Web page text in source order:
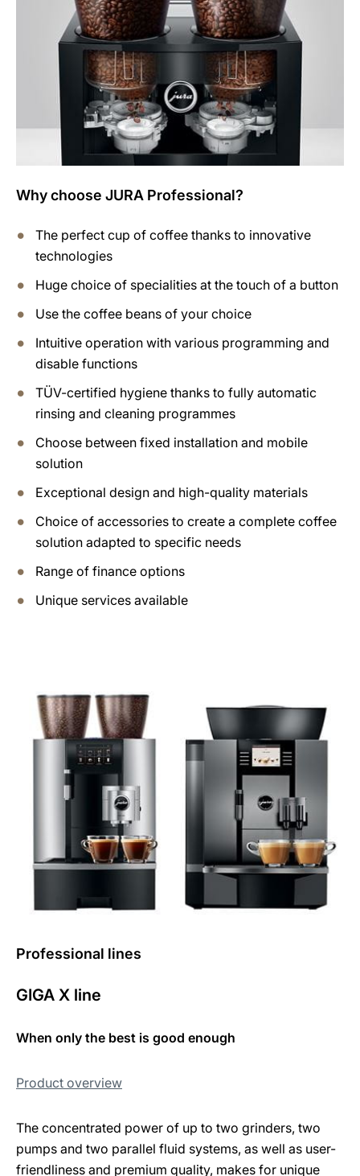
Why choose JURA Professional?
The perfect cup of coffee thanks to innovative
technologies
Huge choice of specialities at the touch of a button
Use the coffee beans of your choice
Intuitive operation with various programming and
disable functions
TÜV-certified hygiene thanks to fully automatic
rinsing and cleaning programmes
Choose between fixed installation and mobile
solution
Exceptional design and high-quality materials
Choice of accessories to create a complete coffee
solution adapted to specific needs
Range of finance options
Unique services available
Professional lines
GIGA X line
When only the best is good enough
Product overview
The concentrated power of up to two grinders, two
pumps and two parallel fluid systems, as well as user-
friendliness and premium quality, makes for unique